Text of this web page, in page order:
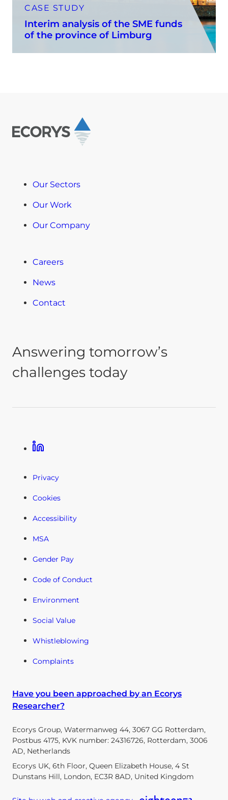
CASE STUDY
Interim analysis of the SME funds
of the province of Limburg
Our Sectors
Our Work
Our Company
Careers
News
Contact
Answering tomorrow’s
challenges today
Linkedin
Privacy
Cookies
Accessibility
MSA
Gender Pay
Code of Conduct
Environment
Social Value
Whistleblowing
Complaints
Have you been approached by an Ecorys
Researcher?
Ecorys Group, Watermanweg 44, 3067 GG Rotterdam,
Postbus 4175, KVK number: 24316726, Rotterdam, 3006
AD, Netherlands
Ecorys UK, 6th Floor, Queen Elizabeth House, 4 St
Dunstans Hill, London, EC3R 8AD, United Kingdom